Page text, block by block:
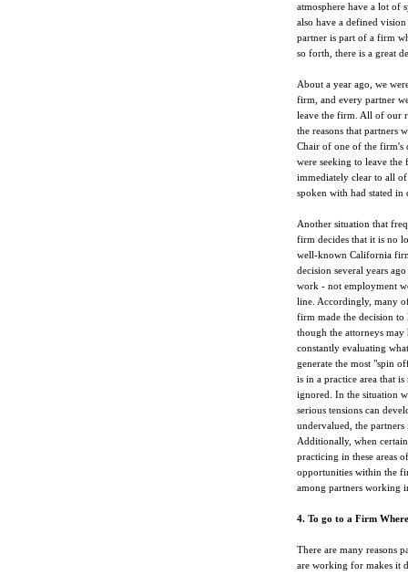
atmosphere have a lot of
also have a defined
partner is part of a firm
so forth, there is a great
About a year ago, we
firm, and every partner
leave the firm. All of our
the reasons that partners
Chair of one of the firm's
were seeking to leave
immediately clear to all of
spoken with had stated
Another situation that
firm decides that it is no
well-known California
decision several years
work - not employment
line. Accordingly, many
firm made the decision to
though the attorneys
constantly evaluating
generate the most "spin
is in a practice area that
ignored. In the situation
serious tensions can
undervalued, the partners
Additionally, when
practicing in these areas
opportunities within the
among partners working
4. To go to a Firm
There are many reasons
are working for makes it